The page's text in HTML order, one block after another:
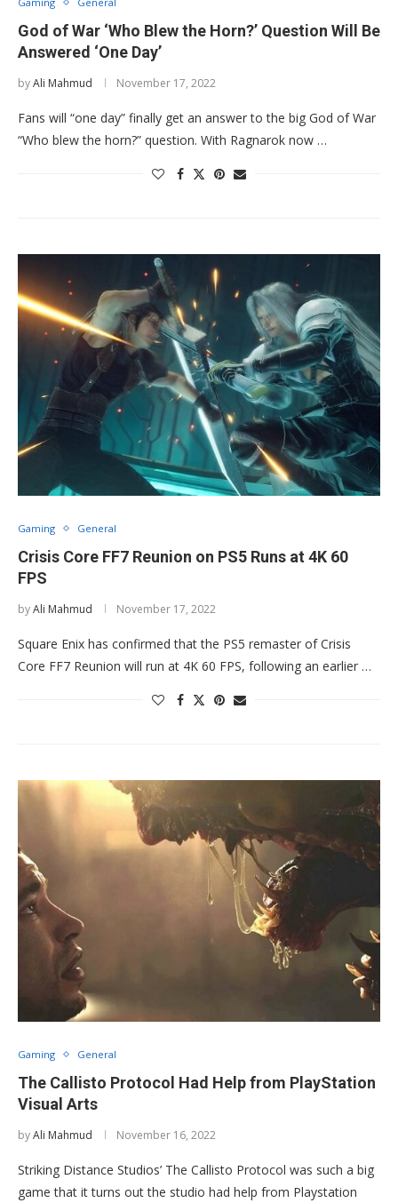
God of War ‘Who Blew the Horn?’ Question Will Be
Answered ‘One Day’
byAli Mahmud November 17, 2022
Fans will “one day” finally get an answer to the big God of War
“Who blew the horn?” question. With Ragnarok now …
Gaming General
Crisis Core FF7 Reunion on PS5 Runs at 4K 60
FPS
byAli Mahmud November 17, 2022
Square Enix has confirmed that the PS5 remaster of Crisis
Core FF7 Reunion will run at 4K 60 FPS, following an earlier …
Gaming General
The Callisto Protocol Had Help from PlayStation
Visual Arts
byAli Mahmud November 16, 2022
Striking Distance Studios’ The Callisto Protocol was such a big
game that it turns out the studio had help from Playstation